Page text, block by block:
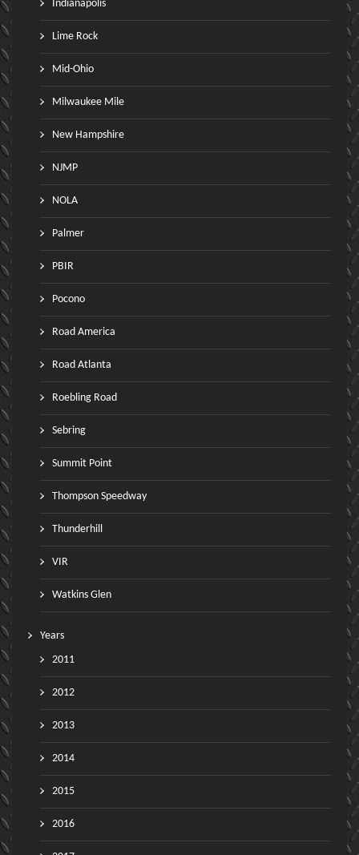
Indianapolis
Lime Rock
Mid-Ohio
Milwaukee Mile
New Hampshire
NJMP
NOLA
Palmer
PBIR
Pocono
Road America
Road Atlanta
Roebling Road
Sebring
Summit Point
Thompson Speedway
Thunderhill
VIR
Watkins Glen
Years
2011
2012
2013
2014
2015
2016